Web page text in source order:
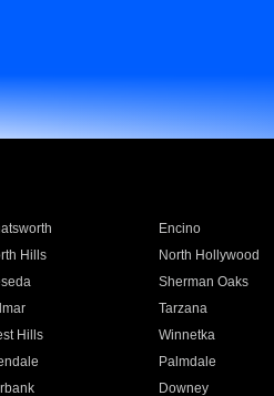
Encino
Hills North Hollywood
Sherman Oaks
Tarzana
Hills Winnetka
Palmdale
Downey